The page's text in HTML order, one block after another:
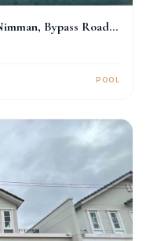
Bypass Road,
POOL